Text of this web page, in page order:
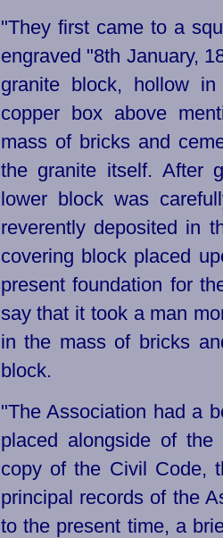
"They first came to a
engraved "8th January,
granite block, hollow
copper box above
mass of bricks and
the granite itself. After
lower block was
reverently deposited in
covering block placed
present foundation for
say that it took a man
in the mass of bricks
block.
"The Association had a
placed alongside of
copy of the Civil Code,
principal records of the
to the present time, a